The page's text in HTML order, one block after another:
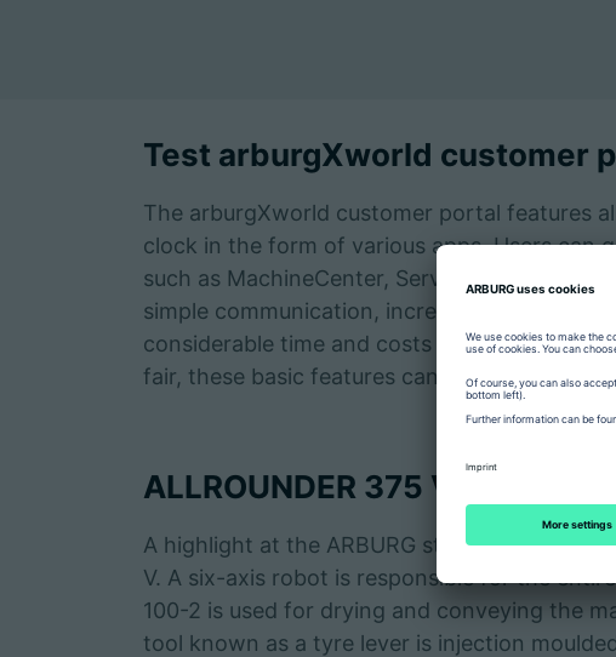
Test arburgXworld customer
The arburgXworld customer portal features
clock in the form of various apps. Users can
such as MachineCenter, ServiceCenter and
simple communication, increased flexibility
considerable time and costs in day-to-day
fair, these basic features can be easily tried
ALLROUNDER 375 V produces
A highlight at the ARBURG stand will be the
V. A six-axis robot is responsible for the
100-2 is used for drying and conveying the
tool known as a tyre lever is injection